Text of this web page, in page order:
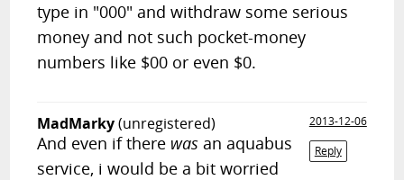
type in "000" and withdraw some serious
money and not such pocket-money
numbers like $00 or even $0.
MadMarky(unregistered)
2013-12-06
Reply
And even if there was an aquabus
service, i would be a bit worried